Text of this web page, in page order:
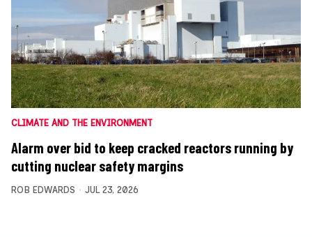
CLIMATE AND THE ENVIRONMENT
Alarm over bid to keep cracked reactors running by
cutting nuclear safety margins
ROB EDWARDS JUL 23, 2026